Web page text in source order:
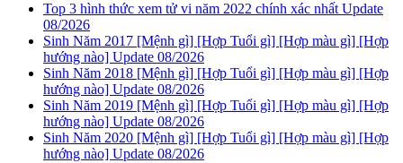
Top 3 hình thức xem tử vi năm 2022 chính xác nhất Update
08/2026
Sinh Năm 2017 [Mệnh gì] [Hợp Tuổi gì] [Hợp màu gì] [Hợp
hướng nào] Update 08/2026
Sinh Năm 2018 [Mệnh gì] [Hợp Tuổi gì] [Hợp màu gì] [Hợp
hướng nào] Update 08/2026
Sinh Năm 2019 [Mệnh gì] [Hợp Tuổi gì] [Hợp màu gì] [Hợp
hướng nào] Update 08/2026
Sinh Năm 2020 [Mệnh gì] [Hợp Tuổi gì] [Hợp màu gì] [Hợp
hướng nào] Update 08/2026